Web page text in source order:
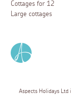
Cottages for 12
Large cottages
Aspects Holidays Ltd